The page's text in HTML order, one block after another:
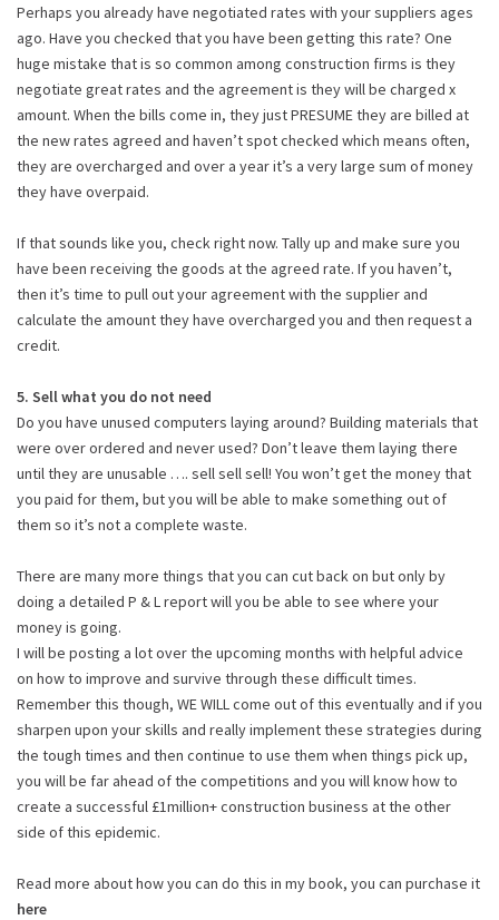
Perhaps you already have negotiated rates with your suppliers ages
ago. Have you checked that you have been getting this rate? One
huge mistake that is so common among construction firms is they
negotiate great rates and the agreement is they will be charged x
amount. When the bills come in, they just PRESUME they are billed at
the new rates agreed and haven’t spot checked which means often,
they are overcharged and over a year it’s a very large sum of money
they have overpaid.
If that sounds like you, check right now. Tally up and make sure you
have been receiving the goods at the agreed rate. If you haven’t,
then it’s time to pull out your agreement with the supplier and
calculate the amount they have overcharged you and then request a
credit.
5. Sell what you do not need
Do you have unused computers laying around? Building materials that
were over ordered and never used? Don’t leave them laying there
until they are unusable …. sell sell sell! You won’t get the money that
you paid for them, but you will be able to make something out of
them so it’s not a complete waste.
There are many more things that you can cut back on but only by
doing a detailed P & L report will you be able to see where your
money is going.
I will be posting a lot over the upcoming months with helpful advice
on how to improve and survive through these difficult times.
Remember this though, WE WILL come out of this eventually and if you
sharpen upon your skills and really implement these strategies during
the tough times and then continue to use them when things pick up,
you will be far ahead of the competitions and you will know how to
create a successful £1million+ construction business at the other
side of this epidemic.
Read more about how you can do this in my book, you can purchase it
here